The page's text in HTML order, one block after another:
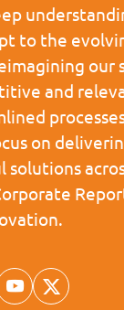
to the
our
and
on
solutions